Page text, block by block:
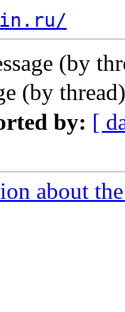
(by
(by
by: [
about